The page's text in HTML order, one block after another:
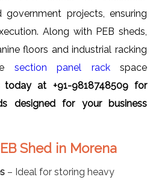
projects, ensuring
Along with PEB sheds,
floors and industrial racking
section panel rackspace
at +91-9818748509 for
designed for your business
Shed in Morena
– Ideal for storing heavy